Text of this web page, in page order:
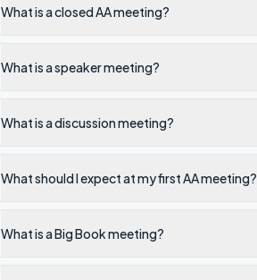
What is a closed AA meeting?
What is a speaker meeting?
What is a discussion meeting?
What should I expect at my first AA meeting?
What is a Big Book meeting?